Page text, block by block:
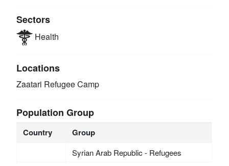
Sectors
Health
Locations
Zaatari Refugee Camp
Population Group
Country Group
Syrian Arab Republic - Refugees